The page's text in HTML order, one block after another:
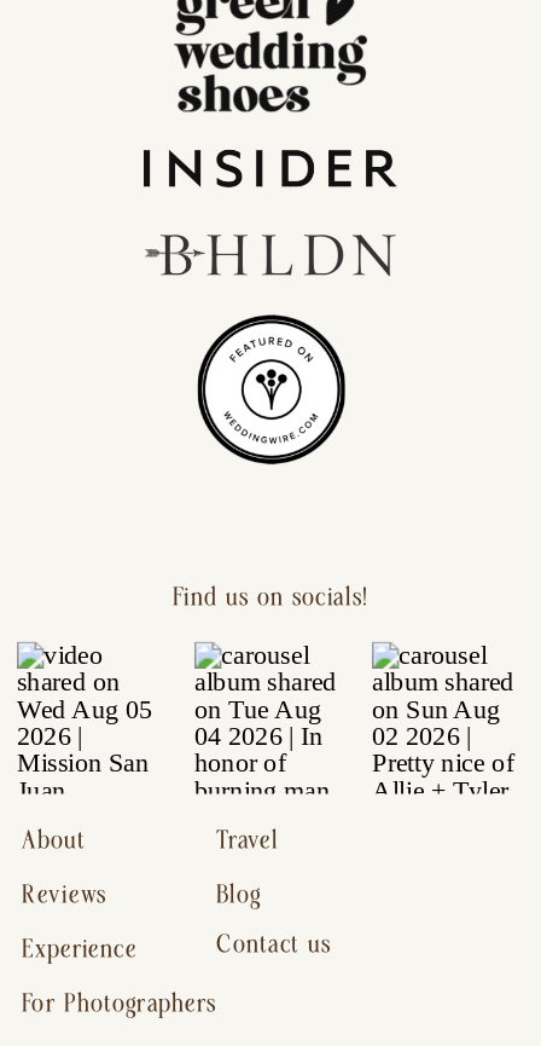
Contact us
Reviews
For Photographers
Experience
About
Blog
Travel
Find us on socials!